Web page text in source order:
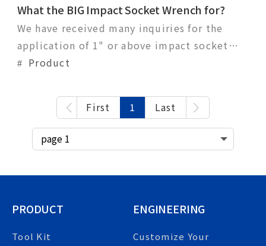
What the BIG Impact Socket Wrench for?
We have received many inquiries for the
application of 1" or above impact socket
wrench and what kind of air gun should they
is quite big gap, from 3/8 inch to 2-1/2
inch. Big size impact socket wrench is
usually applied to high torque requirement
situatio
Product
First 1 Last
PRODUCT
Tool Kit
ENGINEERING
Customize Your